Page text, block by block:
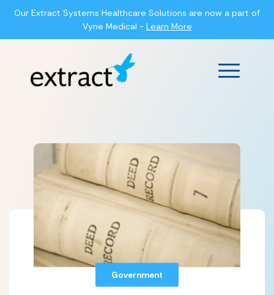
Our Extract Systems Healthcare Solutions are now a part of
Vyne Medical - Learn More
Main
Government